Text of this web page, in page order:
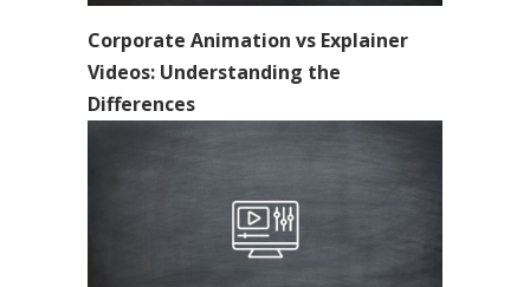
Corporate Animation vs Explainer
Videos: Understanding the
Differences